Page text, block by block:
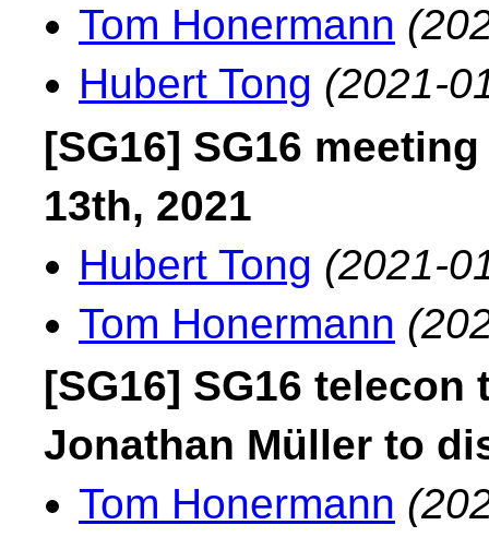
Tom Honermann
Hubert Tong (2021-
[SG16] SG16
13th, 2021
Hubert Tong (2021-
Tom Honermann
[SG16] SG16
Jonathan Müller to
Tom Honermann